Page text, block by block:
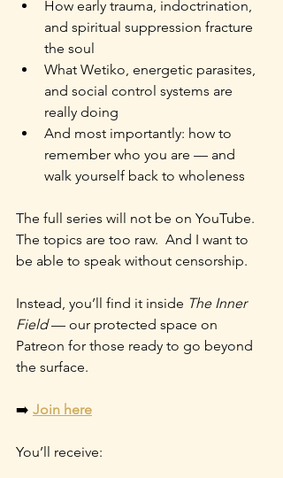
How early trauma, indoctrination,
and spiritual suppression fracture
the soul
What Wetiko, energetic parasites,
and social control systems are
really doing
And most importantly: how to
remember who you are — and
walk yourself back to wholeness
The full series will not be on YouTube.
The topics are too raw.  And I want to
be able to speak without censorship.
Instead, you’ll find it inside The Inner
Field — our protected space on
Patreon for those ready to go beyond
the surface.
➡️ Join here
You’ll receive: